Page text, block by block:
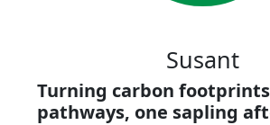
Susant
Turning carbon
pathways, one sapling